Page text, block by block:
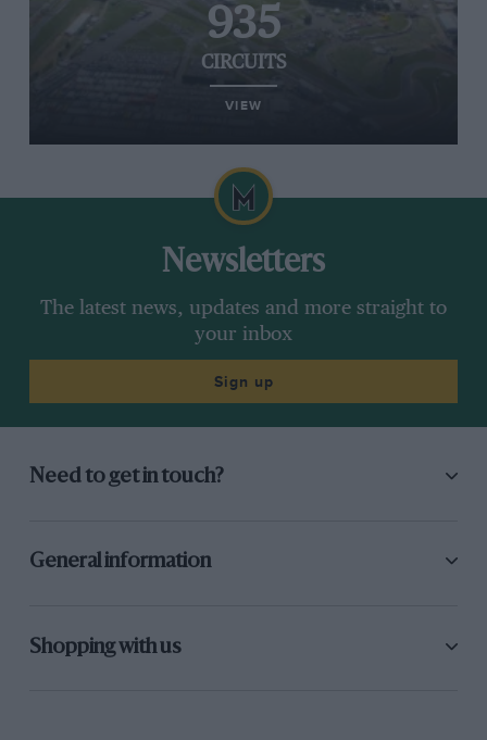
935
CIRCUITS
VIEW
Newsletters
The latest news, updates and more straight to
your inbox
Sign up
Need to get in touch?
General information
Shopping with us